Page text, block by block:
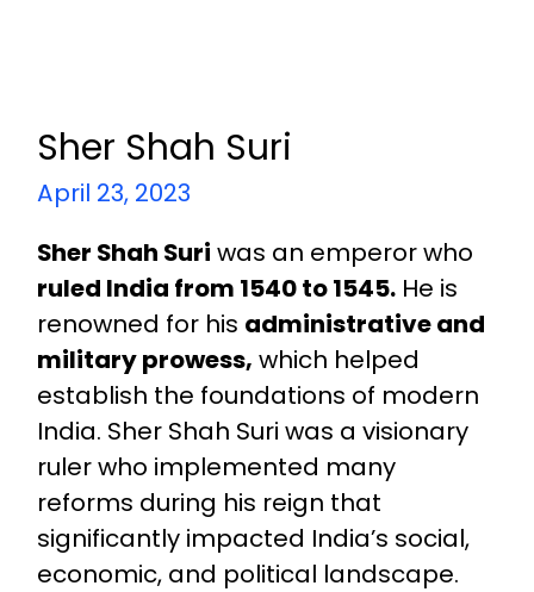
Sher Shah Suri
April 23, 2023
Sher Shah Suri was an emperor who
ruled India from 1540 to 1545.He is
renowned for his administrative and
military prowess, which helped
establish the foundations of modern
India. Sher Shah Suri was a visionary
ruler who implemented many
reforms during his reign that
significantly impacted India’s social,
economic, and political landscape.